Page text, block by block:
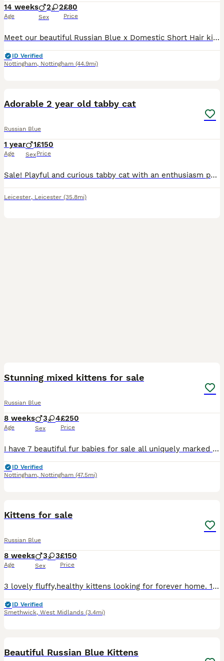
14 weeks
Age
2 2
Sex
£80
Price
Meet our beautiful Russian Blue x Domestic Short Hair kittens! Raised in a loving, busy home, these little ones have the best of both worlds. They are incredibly affectionate, intelligent, and gentle.
ID Verified
Nottingham, Nottingham (44.9mi)
Adorable 2 year old tabby cat
Russian Blue
1 year
Age
1
Sex
£150
Price
Sale! Playful and curious tabby cat with an enthusiasm personality. He is very loving and always energetic and also loves snuggling up in high places
Leicester, Leicester (35.8mi)
Stunning mixed kittens for sale
Russian Blue
8 weeks
Age
3 4
Sex
£250
Price
I have 7 beautiful fur babies for sale all uniquely marked all good in family home as I have 3 children myself happy to send more photos videos on request
ID Verified
Nottingham, Nottingham (47.5mi)
Kittens for sale
Russian Blue
8 weeks
Age
3 3
Sex
£150
Price
3 lovely fluffy,healthy kittens looking for forever home. 1 tabby male 1 black and white male.and 1 black and white female.litter trained,flea and worm treated. Eating wet and dry kittens food and
ID Verified
Smethwick, West Midlands (3.4mi)
Beautiful Russian Blue Kittens